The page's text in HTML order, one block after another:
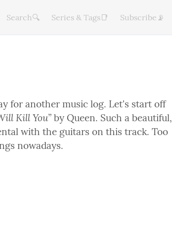
Search🔍 Series & Tags📑 Subscribe📡
for another music log. Let's start off
Kill You” by Queen. Such a beautiful,
with the guitars on this track. Too
nowadays.